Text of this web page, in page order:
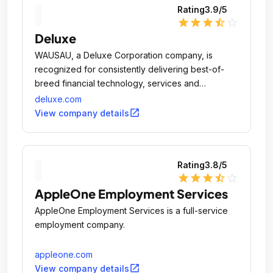
Rating3.9/5
star star star star_half
Deluxe
WAUSAU, a Deluxe Corporation company, is
recognized for consistently delivering best-of-
breed financial technology, services and
solutions.
deluxe.com
View company detailsopen_in_new
Rating3.8/5
star star star star_half
AppleOne Employment Services
AppleOne Employment Services is a full-service
employment company.
appleone.com
View company detailsopen_in_new